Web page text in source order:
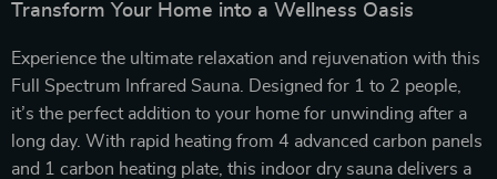
Transform Your Home into a Wellness Oasis
Experience the ultimate relaxation and rejuvenation with this
Full Spectrum Infrared Sauna. Designed for 1 to 2 people,
it’s the perfect addition to your home for unwinding after a
long day. With rapid heating from 4 advanced carbon panels
and 1 carbon heating plate, this indoor dry sauna delivers a